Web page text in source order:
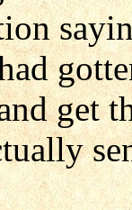
get